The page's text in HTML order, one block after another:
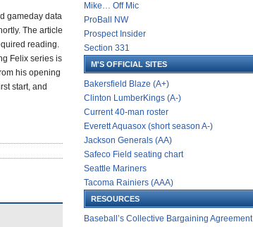
gameday data
The article
reading.
Felix series is
his opening
start, and
Mike… Off Mic
ProBall NW
Prospect Insider
Section 331
M'S OFFICIAL SITES
Bakersfield Blaze (A+)
Clinton LumberKings (A-)
Current 40-man roster
Everett Aquasox (short season A-)
Jackson Generals (AA)
Safeco Field seating chart
Seattle Mariners
Tacoma Rainiers (AAA)
RESOURCES
Baseball’s Collective Bargaining Agreement